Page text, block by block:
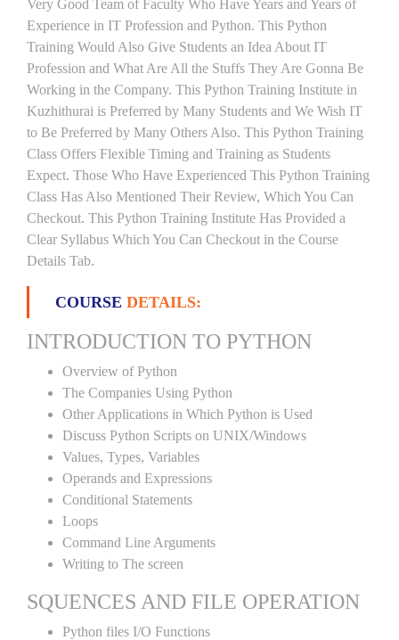
Very Good Team of Faculty Who Have Years and Years of
Experience in IT Profession and Python. This Python
Training Would Also Give Students an Idea About IT
Profession and What Are All the Stuffs They Are Gonna Be
Working in the Company. This Python Training Institute in
Kuzhithurai is Preferred by Many Students and We Wish IT
to Be Preferred by Many Others Also. This Python Training
Class Offers Flexible Timing and Training as Students
Expect. Those Who Have Experienced This Python Training
Class Has Also Mentioned Their Review, Which You Can
Checkout. This Python Training Institute Has Provided a
Clear Syllabus Which You Can Checkout in the Course
Details Tab.
COURSE DETAILS:
INTRODUCTION TO PYTHON
Overview of Python
The Companies Using Python
Other Applications in Which Python is Used
Discuss Python Scripts on UNIX/Windows
Values, Types, Variables
Operands and Expressions
Conditional Statements
Loops
Command Line Arguments
Writing to The screen
SQUENCES AND FILE OPERATION
Python files I/O Functions